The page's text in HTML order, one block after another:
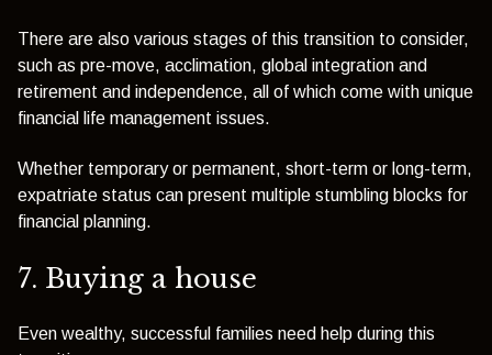
There are also various stages of this transition to consider,
such as pre-move, acclimation, global integration and
retirement and independence, all of which come with unique
financial life management issues.
Whether temporary or permanent, short-term or long-term,
expatriate status can present multiple stumbling blocks for
financial planning.
7. Buying a house
Even wealthy, successful families need help during this